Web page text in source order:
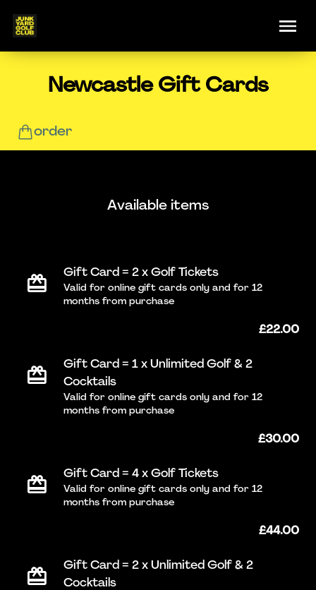
Newcastle Gift Cards
order
Available items
Gift Card = 2 x Golf Tickets
Valid for online gift cards only and for 12
months from purchase
£22.00
Gift Card = 1 x Unlimited Golf & 2
Cocktails
Valid for online gift cards only and for 12
months from purchase
£30.00
Gift Card = 4 x Golf Tickets
Valid for online gift cards only and for 12
months from purchase
£44.00
Gift Card = 2 x Unlimited Golf & 2
Cocktails